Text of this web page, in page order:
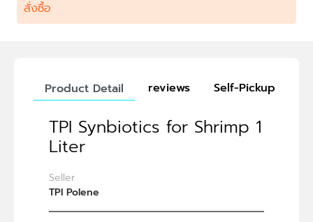
สั่งซื้อ
Product Detail reviews Self-Pickup
TPI Synbiotics for Shrimp 1
Liter
Seller
TPI Polene